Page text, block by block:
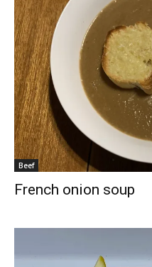
Beef
French onion soup